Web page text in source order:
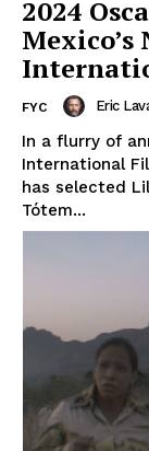
2024
FYC Eric
In a flurry of
International
has selected
Tótem...